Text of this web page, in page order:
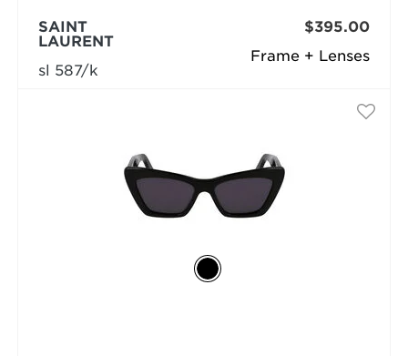
Frame + Lenses
SAINT
LAURENT
sl 587/k
$395.00